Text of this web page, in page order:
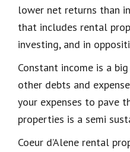
lower net returns than
that includes rental
investing, and in
Constant income is a
other debts and
your expenses to pave
properties is a semi
Coeur d’Alene rental